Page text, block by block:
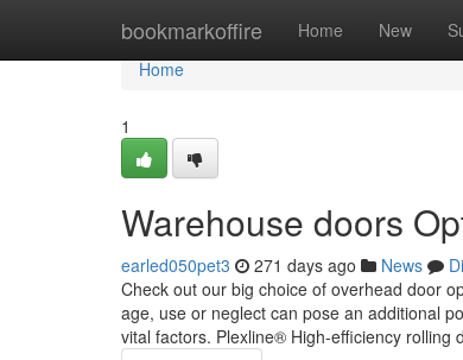
bookmarkoffire Home New
Home
Home
1
Warehouse doors
earled050pet3 271 days ago News
Check out our big choice of overhead door
age, use or neglect can pose an additional
vital factors. Plexline® High-efficiency rolling